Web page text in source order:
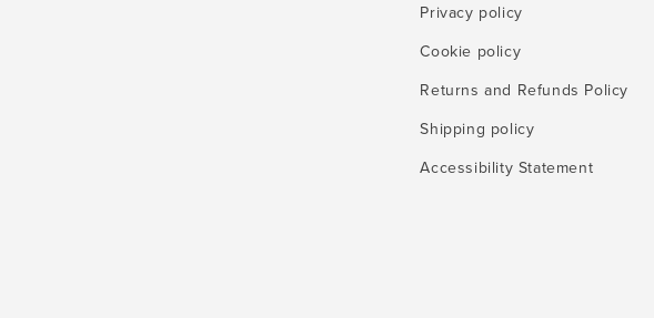
Privacy policy
Cookie policy
Returns and Refunds Policy
Shipping policy
Accessibility Statement